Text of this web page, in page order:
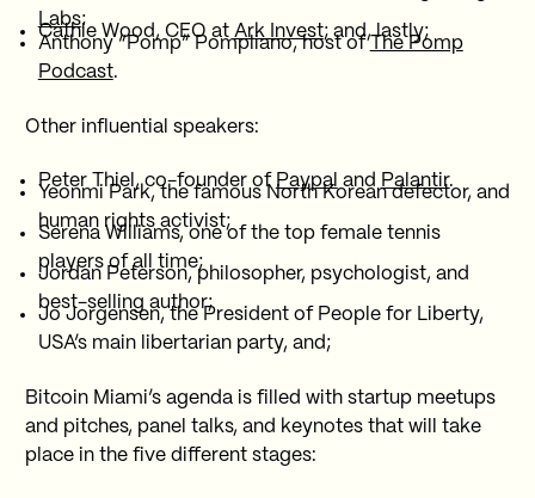
Labs;
Cathie Wood, CEO at Ark Invest; and, lastly;
Anthony “Pomp” Pompliano, host ofThe Pomp
Podcast.
Other influential speakers:
Peter Thiel, co-founder of Paypal and Palantir.
Yeonmi Park, the famous North Korean defector, and
human rights activist;
Serena Williams, one of the top female tennis
players of all time;
Jordan Peterson, philosopher, psychologist, and
best-selling author;
Jo Jorgensen, the President of People for Liberty,
USA’s main libertarian party, and;
Bitcoin Miami’s agenda is filled with startup meetups
and pitches, panel talks, and keynotes that will take
place in the five different stages: